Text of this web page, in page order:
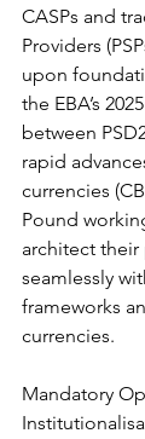
CASPs and
Providers
upon
the EBA’s
between
rapid
currencies
Pound
architect
seamlessly
frameworks
currencies.
Mandatory